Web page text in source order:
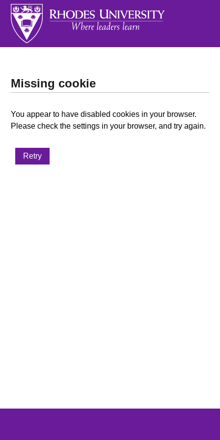
Missing cookie
You appear to have disabled cookies in your browser.
Please check the settings in your browser, and try again.
Retry